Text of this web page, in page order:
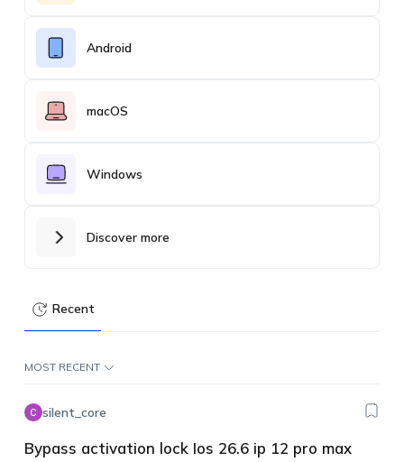
Android
macOS
Windows
Discover more
Recent
MOST RECENT
silent_core
Bypass activation lock Ios 26.6 ip 12 pro max